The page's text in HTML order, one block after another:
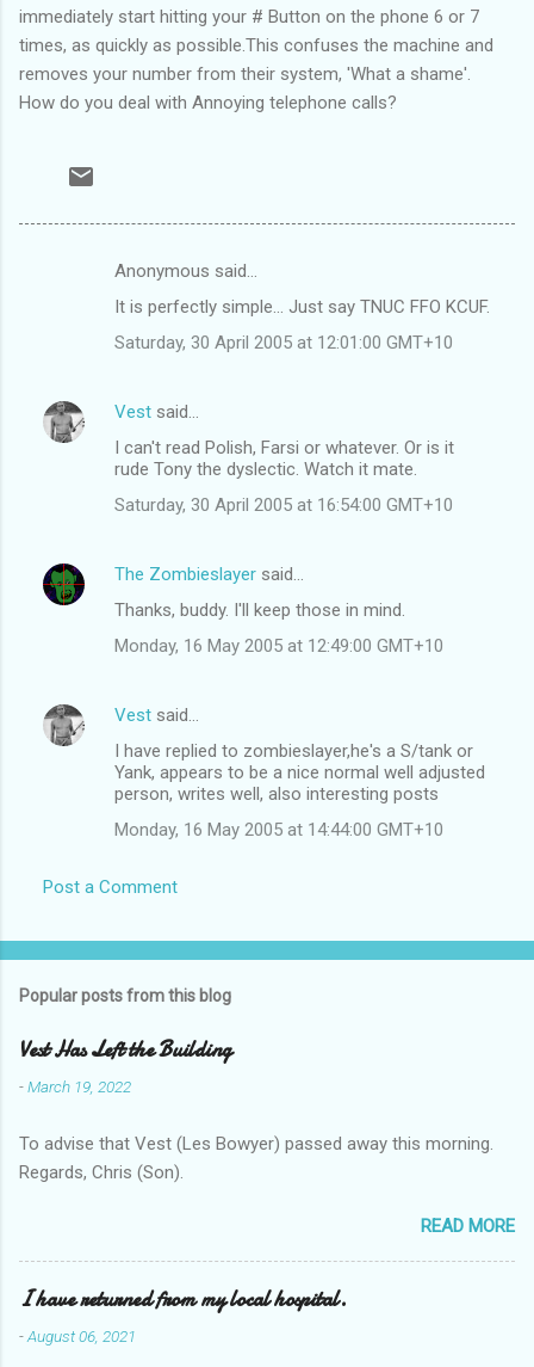
immediately start hitting your # Button on the phone 6 or 7
times, as quickly as possible.This confuses the machine and
removes your number from their system, 'What a shame'.
How do you deal with Annoying telephone calls?
e
Anonymous said…
It is perfectly simple... Just say TNUC FFO KCUF.
Saturday, 30 April 2005 at 12:01:00 GMT+10
Vest said…
I can't read Polish, Farsi or whatever. Or is it
rude Tony the dyslectic. Watch it mate.
Saturday, 30 April 2005 at 16:54:00 GMT+10
The Zombieslayer said…
Thanks, buddy. I'll keep those in mind.
Monday, 16 May 2005 at 12:49:00 GMT+10
Vest said…
I have replied to zombieslayer,he's a S/tank or
Yank, appears to be a nice normal well adjusted
person, writes well, also interesting posts
Monday, 16 May 2005 at 14:44:00 GMT+10
Post a Comment
Popular posts from this blog
Vest Has Left the Building
-March 19, 2022
To advise that Vest (Les Bowyer) passed away this morning.
Regards, Chris (Son).
READ MORE
I have returned from my local hospital.
-August 06, 2021